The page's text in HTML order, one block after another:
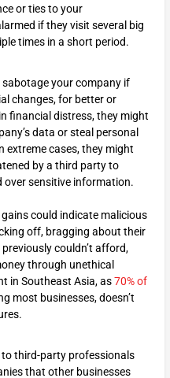
or ties to your
if they visit several big
times in a short period.
your company if
changes, for better or
financial distress, they might
data or steal personal
cases, they might
by a third party to
over sensitive information.
could indicate malicious
off, bragging about their
couldn’t afford,
through unethical
in Southeast Asia, as70% of
most businesses, doesn’t
third-party professionals
that other businesses